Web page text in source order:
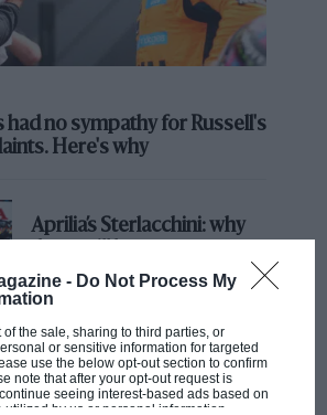
- Do Not Process My
of the sale, sharing to third parties, or
or sensitive information for targeted
use the below opt-out section to confirm
note that after your opt-out request is
seeing interest-based ads based on
by us or personal information
had no sympathy for Russell's
Here's why
Aprilia’s Sterlacchini: why
overtaking in MotoGP
from next year
'It was the day Niki Lauda
almost died. Who
remembers a frightened